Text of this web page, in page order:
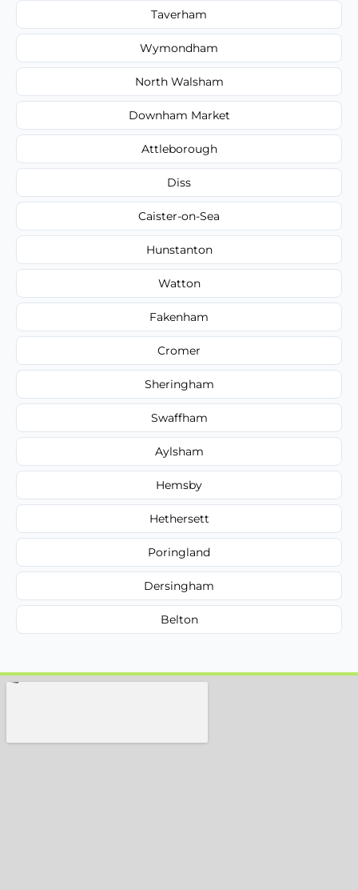
Taverham
Wymondham
North Walsham
Downham Market
Attleborough
Diss
Caister-on-Sea
Hunstanton
Watton
Fakenham
Cromer
Sheringham
Swaffham
Aylsham
Hemsby
Hethersett
Poringland
Dersingham
Belton